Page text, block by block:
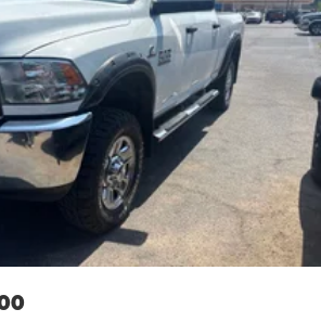
Steel Exhaust
Front Suspension w/Coil Springs
w/Coil Springs
w/4-Wheel ABS, Front Vented
and Hill Hold Control